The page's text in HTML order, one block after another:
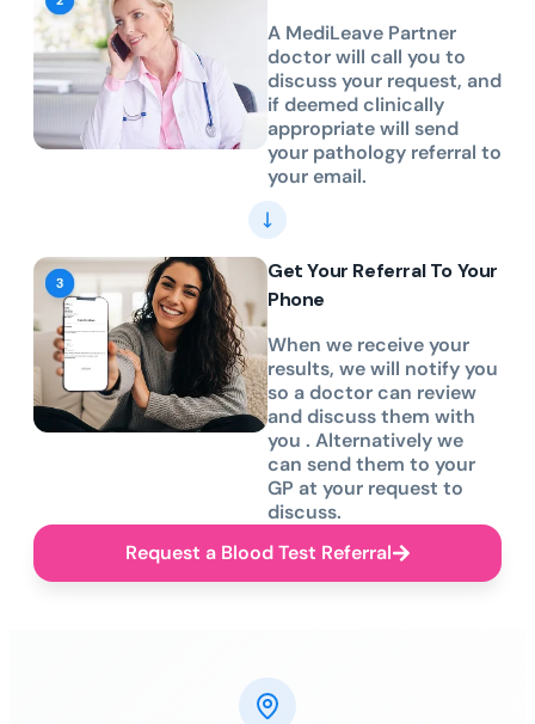
A MediLeave Partner
doctor will call you to
discuss your request, and
if deemed clinically
appropriate will send
your pathology referral to
your email.
Get Your Referral To Your
Phone
When we receive your
results, we will notify you
so a doctor can review
and discuss them with
you . Alternatively we
can send them to your
GP at your request to
discuss.
Request a Blood Test Referral